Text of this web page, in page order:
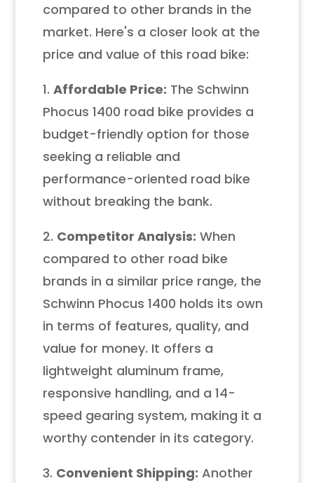
compared to other brands in the
market. Here's a closer look at the
price and value of this road bike:
1. Affordable Price: The Schwinn
Phocus 1400 road bike provides a
budget-friendly option for those
seeking a reliable and
performance-oriented road bike
without breaking the bank.
2. Competitor Analysis: When
compared to other road bike
brands in a similar price range, the
Schwinn Phocus 1400 holds its own
in terms of features, quality, and
value for money. It offers a
lightweight aluminum frame,
responsive handling, and a 14-
speed gearing system, making it a
worthy contender in its category.
3. Convenient Shipping: Another